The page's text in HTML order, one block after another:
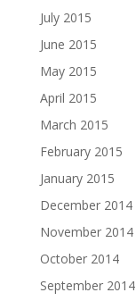
July 2015
June 2015
May 2015
April 2015
March 2015
February 2015
January 2015
December 2014
November 2014
October 2014
September 2014